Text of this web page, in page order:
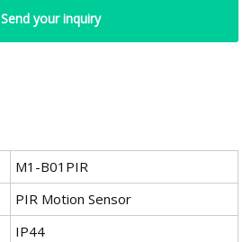
Send your inquiry
M1-B01PIR
PIR Motion Sensor
IP44